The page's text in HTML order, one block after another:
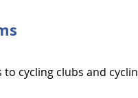
cycling clubs and